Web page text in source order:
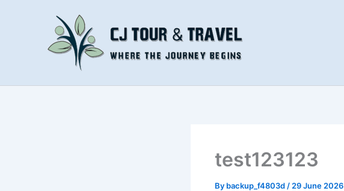
test123123
By backup_f4803d / 29 June 2026